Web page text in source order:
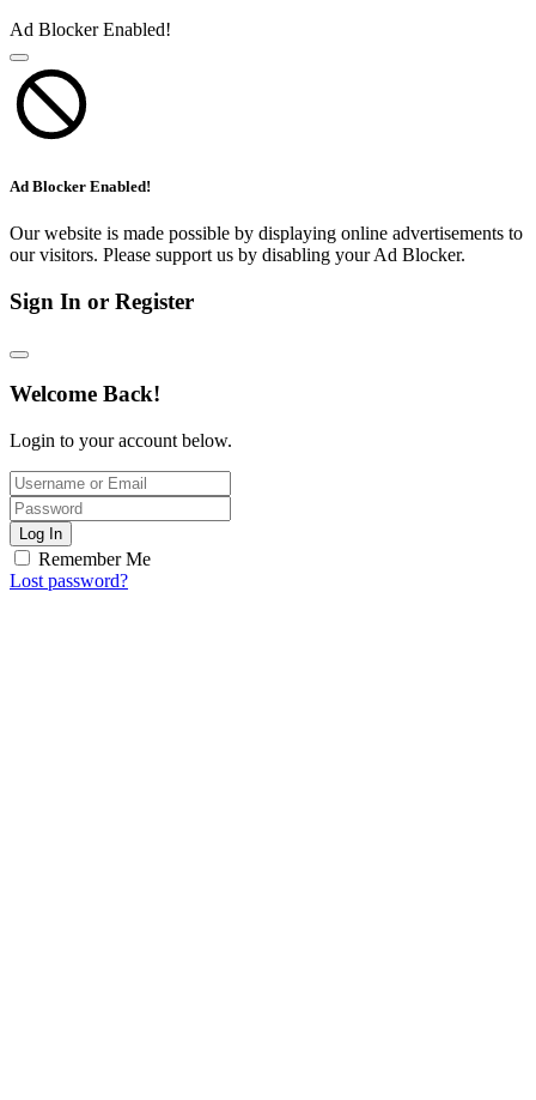
Ad Blocker Enabled!
Ad Blocker Enabled!
Our website is made possible by displaying online advertisements to
our visitors. Please support us by disabling your Ad Blocker.
Sign In or Register
Welcome Back!
Login to your account below.
Log In
Remember Me
Lost password?